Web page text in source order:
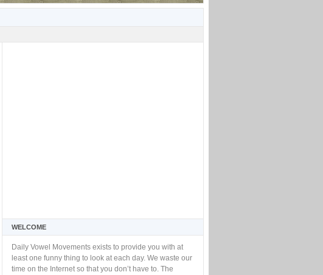
WELCOME
Daily Vowel Movements exists to provide you with at
least one funny thing to look at each day. We waste our
time on the Internet so that you don’t have to. The